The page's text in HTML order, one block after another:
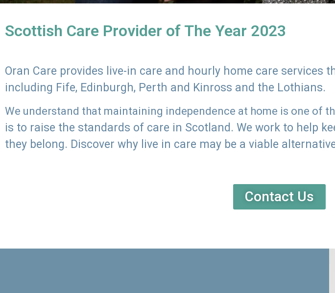
Scottish Care Provider of The Year 2023
Oran Care provides live-in care and hourly home care services
including Fife, Edinburgh, Perth and Kinross and the Lothians.
We understand that maintaining independence at home is one of
is to raise the standards of care in Scotland. We work to help
they belong. Discover why live in care may be a viable
Contact Us